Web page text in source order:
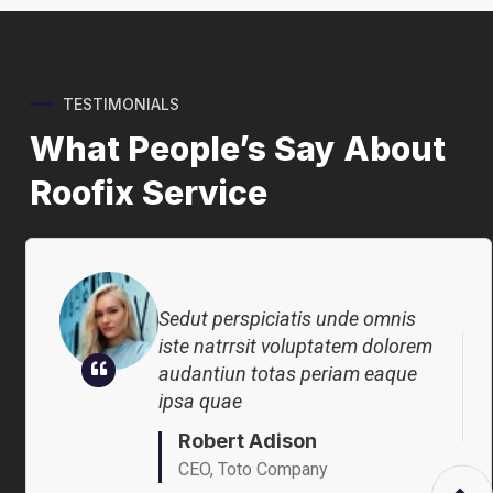
TESTIMONIALS
What People’s Say About
Roofix Service
Sedut perspiciatis unde omnis
audantiun totas periam eaque
ipsa quae
Sedut perspiciatis unde omnis
iste natrrsit voluptatem dolorem
audantiun totas periam eaque
ipsa quae